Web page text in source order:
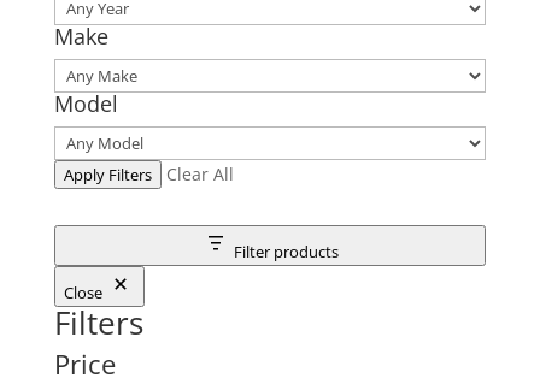
Make
Model
Apply Filters Clear All
Filter products
Close
Filters
Price